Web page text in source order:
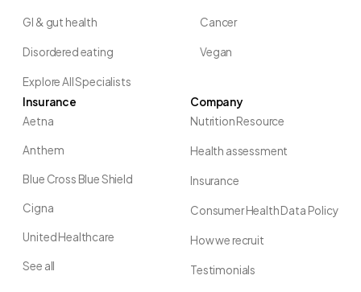
GI & gut health Cancer
Disordered eating Vegan
Explore All Specialists
Insurance
Aetna
Anthem
Blue Cross Blue Shield
Cigna
United Healthcare
See all
Company
Nutrition Resource
Health assessment
Insurance
Consumer Health Data Policy
How we recruit
Testimonials